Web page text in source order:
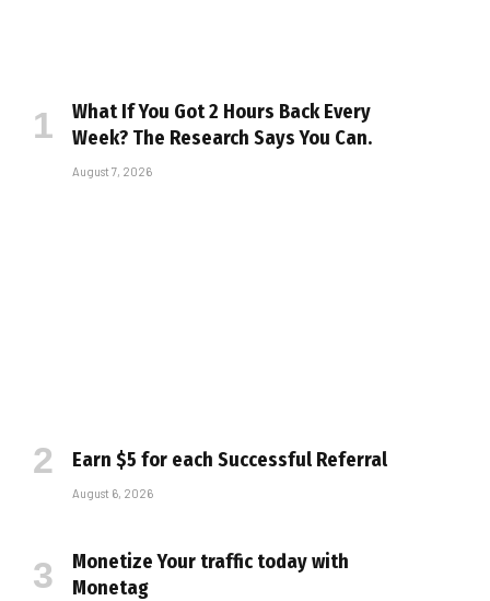
What If You Got 2 Hours Back Every
Week? The Research Says You Can.
August 7, 2026
Earn $5 for each Successful Referral
August 6, 2026
Monetize Your traffic today with
Monetag